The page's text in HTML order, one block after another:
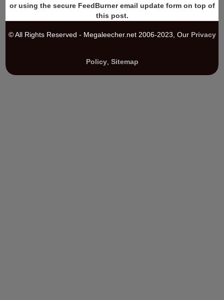
or using the secure FeedBurner email update form on top of
this post.
© All Rights Reserved - Megaleecher.net 2006-2023, Our Privacy
Policy, Sitemap